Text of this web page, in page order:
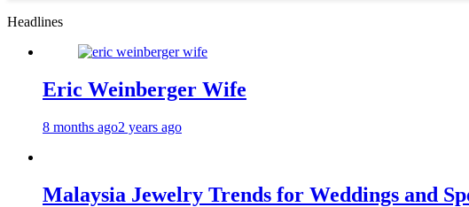
Headlines
Eric Weinberger Wife
8 months ago2 years ago
Malaysia Jewelry Trends for Weddings and